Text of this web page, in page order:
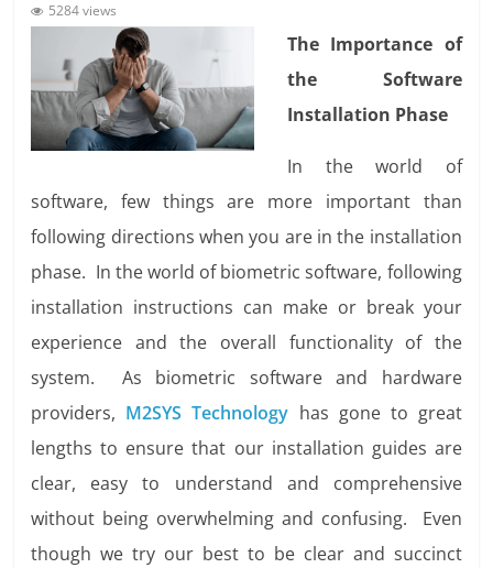
5284 views
The Importance of
the Software
Installation Phase
In the world of
software, few things are more important than
following directions when you are in the installation
phase. In the world of biometric software, following
installation instructions can make or break your
experience and the overall functionality of the
system. As biometric software and hardware
providers, M2SYS Technology has gone to great
lengths to ensure that our installation guides are
clear, easy to understand and comprehensive
without being overwhelming and confusing. Even
though we try our best to be clear and succinct